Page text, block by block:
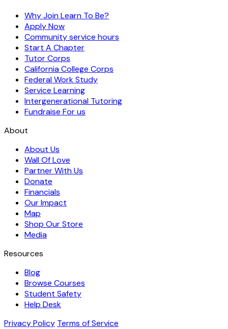
Why Join Learn To Be?
Apply Now
Community service hours
Start A Chapter
Tutor Corps
California College Corps
Federal Work Study
Service Learning
Intergenerational Tutoring
Fundraise For us
About
About Us
Wall Of Love
Partner With Us
Donate
Financials
Our Impact
Map
Shop Our Store
Media
Resources
Blog
Browse Courses
Student Safety
Help Desk
Privacy Policy Terms of Service